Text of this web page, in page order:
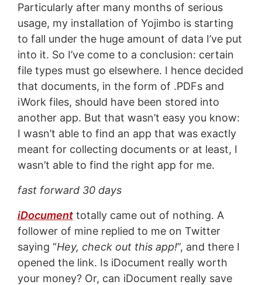
Particularly after many months of serious
usage, my installation of Yojimbo is starting
to fall under the huge amount of data I’ve put
into it. So I’ve come to a conclusion: certain
file types must go elsewhere. I hence decided
that documents, in the form of .PDFs and
iWork files, should have been stored into
another app. But that wasn’t easy you know:
I wasn’t able to find an app that was exactly
meant for collecting documents or at least, I
wasn’t able to find the right app for me.
fast forward 30 days
iDocumenttotally came out of nothing. A
follower of mine replied to me on Twitter
saying “Hey, check out this app!”, and there I
opened the link. Is iDocument really worth
your money? Or, can iDocument really save